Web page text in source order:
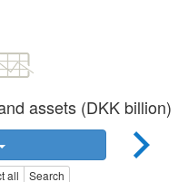
assets (DKK billion)
all Search